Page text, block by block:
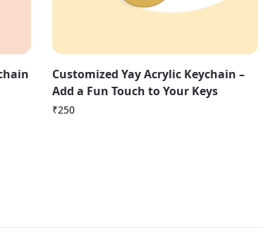
Customized Yay Acrylic Keychain –
Add a Fun Touch to Your Keys
₹250